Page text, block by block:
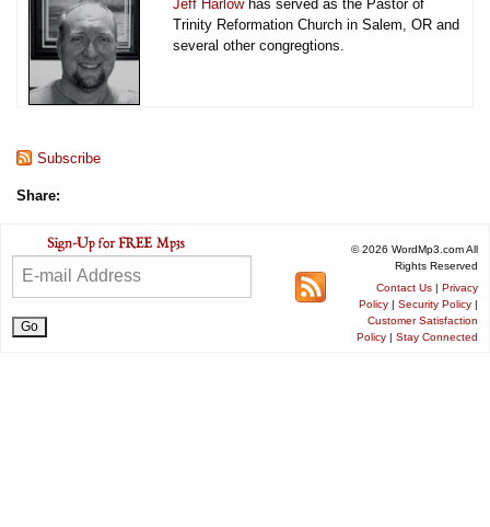
Jeff Harlowhas served as the Pastor of
Trinity Reformation Church in Salem, OR and
several other congregtions.
Subscribe
Share:
© 2026 WordMp3.com All
Rights Reserved
Contact Us | Privacy
Policy | Security Policy |
Customer Satisfaction
Policy | Stay Connected